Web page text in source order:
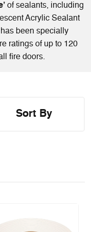
of sealants, including
Acrylic Sealant
has been specially
ratings of up to 120
fire doors.
Sort By